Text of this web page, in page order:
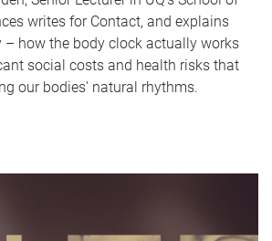
writes for Contact, and explains
how the body clock actually works
social costs and health risks that
our bodies' natural rhythms.